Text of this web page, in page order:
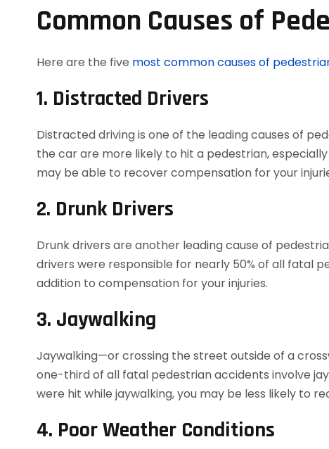
Common Causes of
Here are the five most common causes of
1. Distracted Drivers
Distracted driving is one of the leading causes of
the car are more likely to hit a pedestrian,
may be able to recover compensation for your
2. Drunk Drivers
Drunk drivers are another leading cause of
drivers were responsible for nearly 50% of all fatal
addition to compensation for your injuries.
3. Jaywalking
Jaywalking—or crossing the street outside of a
one-third of all fatal pedestrian accidents involve
were hit while jaywalking, you may be less likely to
4. Poor Weather Conditions